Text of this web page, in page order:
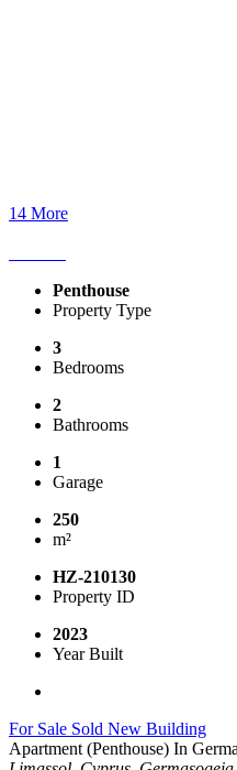
14 More
Penthouse
Property Type
3
Bedrooms
2
Bathrooms
1
Garage
250
m²
HZ-210130
Property ID
2023
Year Built
For Sale Sold New Building
Apartment (Penthouse) In